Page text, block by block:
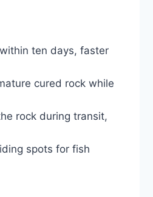
ten days, faster
cured rock while
rock during transit,
spots for fish